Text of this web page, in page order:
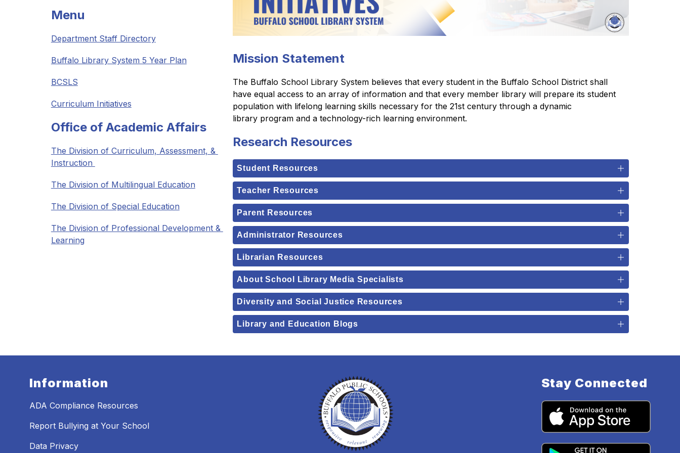
Menu
Department Staff Directory
Buffalo Library System 5 Year Plan
BCSLS
Curriculum Initiatives
Office of Academic Affairs
The Division of Curriculum, Assessment, &
Instruction
The Division of Multilingual Education
The Division of Special Education
The Division of Professional Development &
Learning
Mission Statement
The Buffalo School Library System believes that every student in the Buffalo School District shall
have equal access to an array of information and that every member library will prepare its student
population with lifelong learning skills necessary for the 21st century through a dynamic
library program and a technology-rich learning environment.
Research Resources
Student Resources
Teacher Resources
Parent Resources
Administrator Resources
Librarian Resources
About School Library Media Specialists
Diversity and Social Justice Resources
Library and Education Blogs
Information
ADA Compliance Resources
Report Bullying at Your School
Data Privacy
Stay Connected